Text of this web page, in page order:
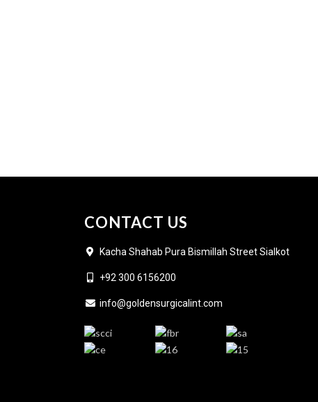
CONTACT US
Kacha Shahab Pura Bismillah Street Sialkot
+92 300 6156200
info@goldensurgicalint.com